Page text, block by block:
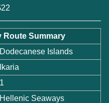
Route Summary
Dodecanese Islands
Ikaria
1
Hellenic Seaways